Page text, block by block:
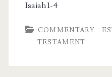
Isaiah 1-4
COMMENTARY
TESTAMENT